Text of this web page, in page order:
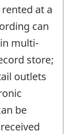
at a
can
multi-
store;
outlets
be